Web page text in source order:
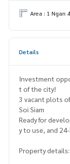
Area : 1 Ngan
Details
Investment
t of the city!
3 vacant plots
Soi Siam
Ready for
y to use, and
Property details: